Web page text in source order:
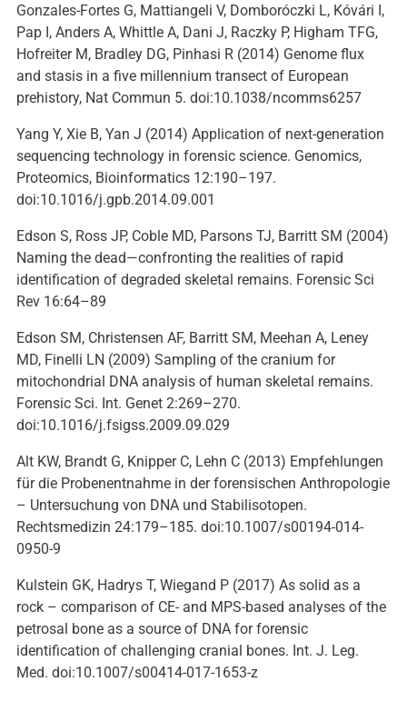
Gonzales-Fortes G, Mattiangeli V, Domboróczki L, Kóvári I,
Pap I, Anders A, Whittle A, Dani J, Raczky P, Higham TFG,
Hofreiter M, Bradley DG, Pinhasi R (2014) Genome flux
and stasis in a five millennium transect of European
prehistory, Nat Commun 5. doi:10.1038/ncomms6257
Yang Y, Xie B, Yan J (2014) Application of next-generation
sequencing technology in forensic science. Genomics,
Proteomics, Bioinformatics 12:190–197.
doi:10.1016/j.gpb.2014.09.001
Edson S, Ross JP, Coble MD, Parsons TJ, Barritt SM (2004)
Naming the dead—confronting the realities of rapid
identification of degraded skeletal remains. Forensic Sci
Rev 16:64–89
Edson SM, Christensen AF, Barritt SM, Meehan A, Leney
MD, Finelli LN (2009) Sampling of the cranium for
mitochondrial DNA analysis of human skeletal remains.
Forensic Sci. Int. Genet 2:269–270.
doi:10.1016/j.fsigss.2009.09.029
Alt KW, Brandt G, Knipper C, Lehn C (2013) Empfehlungen
für die Probenentnahme in der forensischen Anthropologie
– Untersuchung von DNA und Stabilisotopen.
Rechtsmedizin 24:179–185. doi:10.1007/s00194-014-
0950-9
Kulstein GK, Hadrys T, Wiegand P (2017) As solid as a
rock – comparison of CE- and MPS-based analyses of the
petrosal bone as a source of DNA for forensic
identification of challenging cranial bones. Int. J. Leg.
Med. doi:10.1007/s00414-017-1653-z